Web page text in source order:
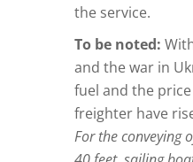
the service.
To be noted:
and the war in
fuel and the
freighter have
For the conveying